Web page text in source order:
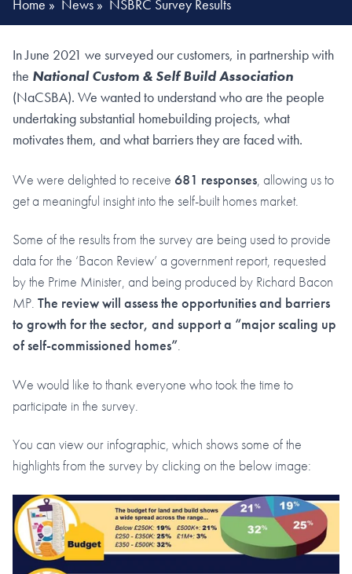
Home » News » NSBRC Survey Results
In June 2021 we surveyed our customers, in partnership with
the National Custom & Self Build Association
(NaCSBA). We wanted to understand who are the people
undertaking substantial homebuilding projects, what
motivates them, and what barriers they are faced with.
We were delighted to receive 681 responses , allowing us to
get a meaningful insight into the self-built homes market.
Some of the results from the survey are being used to provide
data for the ‘Bacon Review’ a government report, requested
by the Prime Minister, and being produced by Richard Bacon
MP. The review will assess the opportunities and barriers
to growth for the sector, and support a “major scaling up
of self-commissioned homes”.
We would like to thank everyone who took the time to
participate in the survey.
You can view our infographic, which shows some of the
highlights from the survey by clicking on the below image: